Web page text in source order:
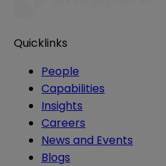
Quicklinks
People
Capabilities
Insights
Careers
News and Events
Blogs